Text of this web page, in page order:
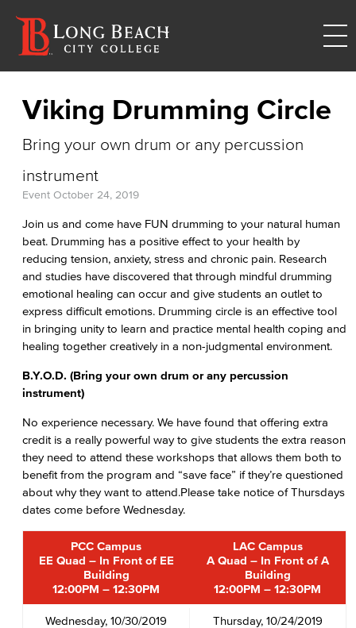
Viking Drumming Circle
Bring your own drum or any percussion
instrument
Event October 24, 2019
Join us and come have FUN drumming to your natural human
beat. Drumming has a positive effect to your health by
reducing tension, anxiety, stress and chronic pain. Research
and studies have discovered that through mindful drumming
emotional healing can occur and give students an outlet to
express difficult emotions. Drumming circle is an effective tool
in bringing unity to learn and practice mental health coping and
healing together creatively in a non-judgmental environment.
B.Y.O.D. (Bring your own drum or any percussion
instrument)
No experience necessary. We have found that offering extra
credit is a really powerful way to give students the extra reason
they need to attend these workshops that allows them both to
benefit from the program and “save face” if they’re questioned
about why they want to attend.Please take notice of Thursdays
dates come before Wednesday.
PCC Campus
EE Quad – In Front of EE
Building
12:00PM – 12:30PM
LAC Campus
A Quad – In Front of A
Building
12:00PM – 12:30PM
Wednesday, 10/30/2019 Thursday, 10/24/2019